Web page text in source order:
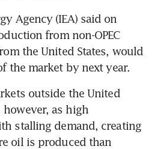
Agency (IEA) said on
from non-OPEC
the United States, would
the market by next year.
outside the United
however, as high
stalling demand, creating
oil is produced than